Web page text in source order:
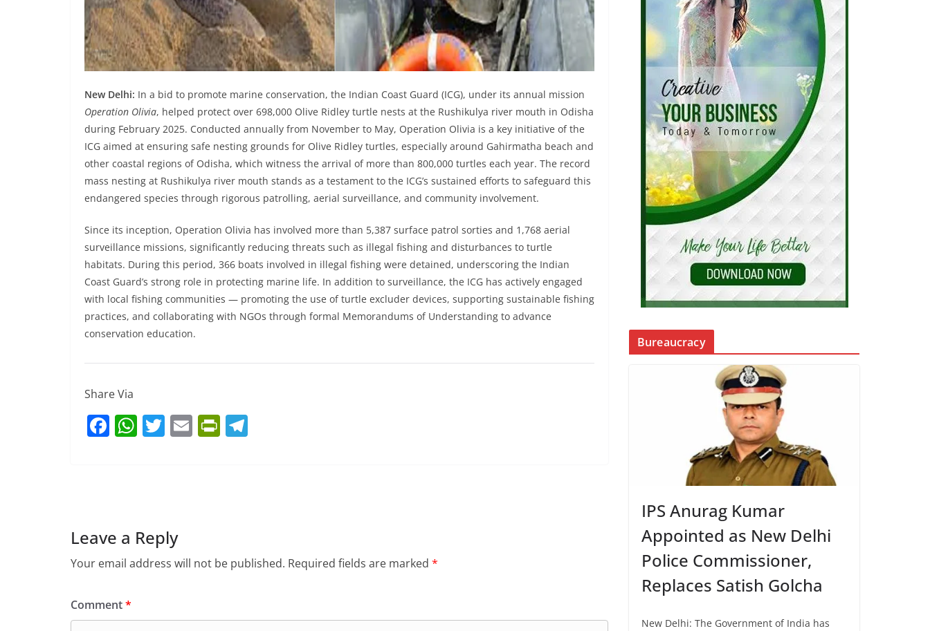
New Delhi: In a bid to promote marine conservation, the Indian Coast Guard (ICG), under its annual mission
Operation Olivia, helped protect over 698,000 Olive Ridley turtle nests at the Rushikulya river mouth in Odisha
during February 2025. Conducted annually from November to May, Operation Olivia is a key initiative of the
ICG aimed at ensuring safe nesting grounds for Olive Ridley turtles, especially around Gahirmatha beach and
other coastal regions of Odisha, which witness the arrival of more than 800,000 turtles each year. The record
mass nesting at Rushikulya river mouth stands as a testament to the ICG’s sustained efforts to safeguard this
endangered species through rigorous patrolling, aerial surveillance, and community involvement.
Since its inception, Operation Olivia has involved more than 5,387 surface patrol sorties and 1,768 aerial
surveillance missions, significantly reducing threats such as illegal fishing and disturbances to turtle
habitats. During this period, 366 boats involved in illegal fishing were detained, underscoring the Indian
Coast Guard’s strong role in protecting marine life. In addition to surveillance, the ICG has actively engaged
with local fishing communities — promoting the use of turtle excluder devices, supporting sustainable fishing
practices, and collaborating with NGOs through formal Memorandums of Understanding to advance
conservation education.
Share Via
F
o
o
W
p
p
T E Pr
dl
Leave a Reply
Your email address will not be published. Required fields are marked *
Comment*
Bureaucracy
IPS Anurag Kumar
Appointed as New Delhi
Police Commissioner,
Replaces Satish Golcha
New Delhi: The Government of India has